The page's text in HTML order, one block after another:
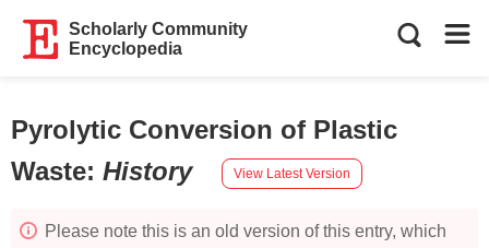
Scholarly Community
Encyclopedia
Pyrolytic Conversion of Plastic
Waste: History View Latest Version
Please note this is an old version of this entry, which